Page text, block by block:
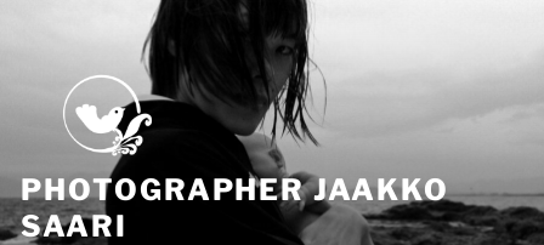
PHOTOGRAPHER JAAKKO
SAARI